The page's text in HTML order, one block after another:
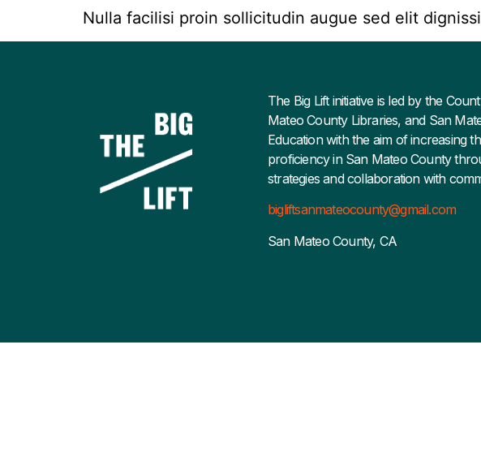
Nulla facilisi proin sollicitudin augue sed elit
The Big Lift initiative is led by the
Mateo County Libraries, and San
Education with the aim of increasing
proficiency in San Mateo County
strategies and collaboration with
bigliftsanmateocounty@gmail.com
San Mateo County, CA